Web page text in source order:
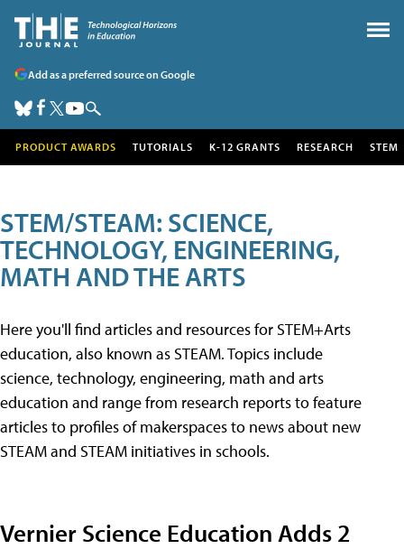
Add as a preferred source on Google
PRODUCT AWARDS TUTORIALS K-12 GRANTS RESEARCH STEM
STEM/STEAM: SCIENCE,
TECHNOLOGY, ENGINEERING,
MATH AND THE ARTS
Here you'll find articles and resources for STEM+Arts
education, also known as STEAM. Topics include
science, technology, engineering, math and arts
education and range from research reports to feature
articles to profiles of makerspaces to news about new
STEAM and STEAM initiatives in schools.
Vernier Science Education Adds 2